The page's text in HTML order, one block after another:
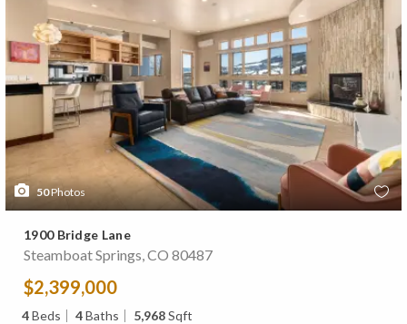
50Photos
1900 Bridge Lane
Steamboat Springs, CO 80487
$2,399,000
4Beds 4Baths 5,968Sqft